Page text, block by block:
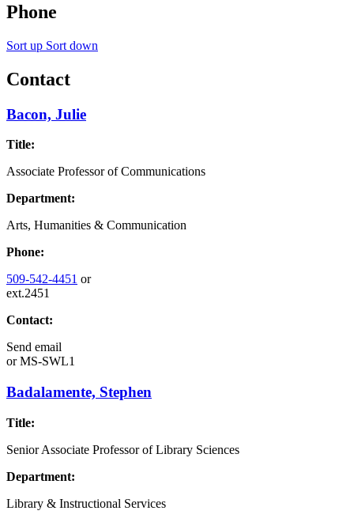
Phone
Sort up Sort down
Contact
Bacon, Julie
Title:
Associate Professor of Communications
Department:
Arts, Humanities & Communication
Phone:
509-542-4451 or
ext.2451
Contact:
Send email
orMS-SWL1
Badalamente, Stephen
Title:
Senior Associate Professor of Library Sciences
Department:
Library & Instructional Services